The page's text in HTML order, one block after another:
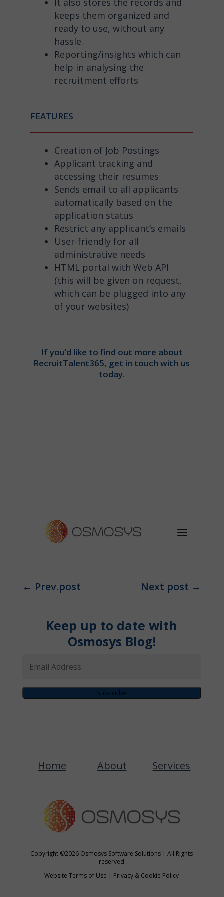
keeps them organized and
ready to use, without any
hassle.
Reporting/insights which can
help in analysing the
recruitment efforts
FEATURES
Creation of Job Postings
Applicant tracking and
accessing their resumes
Sends email to all applicants
automatically based on the
application status
Restrict any applicant’s emails
User-friendly for all
administrative needs
HTML portal with Web API
(this will be given on request,
which can be plugged into any
of your websites)
If you’d like to find out more about
RecruitTalent365, get in touch with us
today.
← Prev.post Next post →
Keep up to date with
Osmosys Blog!
Address
Subscribe
Home About Services
Copyright ©2026 Osmosys Software Solutions | All Rights
reserved
Website Terms of Use | Privacy & Cookie Policy